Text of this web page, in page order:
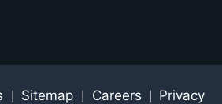
Sitemap Careers Privacy